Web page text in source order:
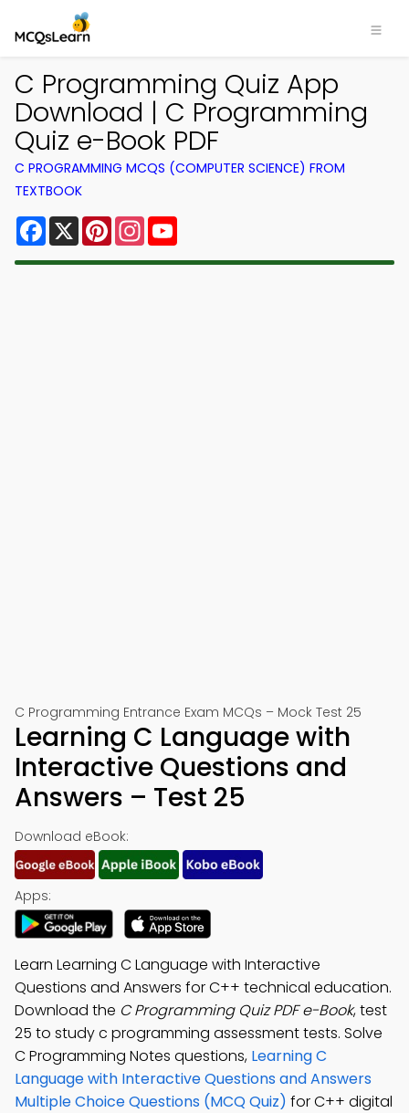
C Programming Quiz App
Download | C Programming
Quiz e-Book PDF
C PROGRAMMING MCQS (COMPUTER SCIENCE) FROM
TEXTBOOK
Facebook
X PinterestInstagram
C Programming Entrance Exam MCQs – Mock Test 25
Learning C Language with
Interactive Questions and
Answers – Test 25
Download eBook:
Apps:
Learn Learning C Language with Interactive
Questions and Answers for C++ technical education.
Download the C Programming Quiz PDF e-Book, test
25 to study c programming assessment tests. Solve
C Programming Notes questions, Learning C
Language with Interactive Questions and Answers
Multiple Choice Questions (MCQ Quiz) for C++ digital